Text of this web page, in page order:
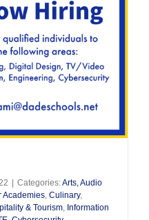
Categories:Arts, Audio
Academies, Culinary,
& Tourism, Information